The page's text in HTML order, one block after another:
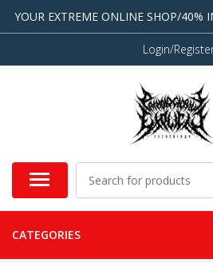
YOUR EXTREME ONLINE SHOP/40%
Login/
CATEGORIES